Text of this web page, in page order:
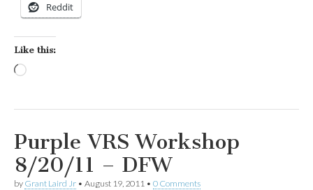
Reddit
Like this:
Purple VRS Workshop
8/20/11 – DFW
by Grant Laird Jr • August 19, 2011 • 0 Comments